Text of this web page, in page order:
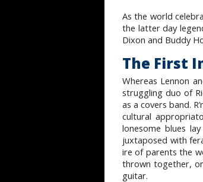
As the world
the latter day
Dixon and Buddy
The First
Whereas Lennon
struggling duo of
as a covers band.
cultural
lonesome blues
juxtaposed with
ire of parents the
thrown together,
guitar.